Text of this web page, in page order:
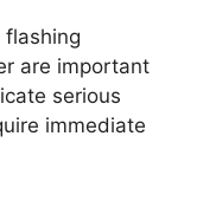
are important
serious
immediate